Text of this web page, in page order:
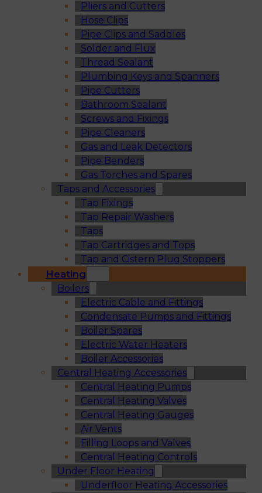
Pliers and Cutters
Hose Clips
Pipe Clips and Saddles
Solder and Flux
Thread Sealant
Plumbing Keys and Spanners
Pipe Cutters
Bathroom Sealant
Screws and Fixings
Pipe Cleaners
Gas and Leak Detectors
Pipe Benders
Gas Torches and Spares
Taps and Accessories
Tap Fixings
Tap Repair Washers
Taps
Tap Cartridges and Tops
Tap and Cistern Plug Stoppers
Heating
Boilers
Electric Cable and Fittings
Condensate Pumps and Fittings
Boiler Spares
Electric Water Heaters
Boiler Accessories
Central Heating Accessories
Central Heating Pumps
Central Heating Valves
Central Heating Gauges
Air Vents
Filling Loops and Valves
Central Heating Controls
Under Floor Heating
Underfloor Heating Accessories